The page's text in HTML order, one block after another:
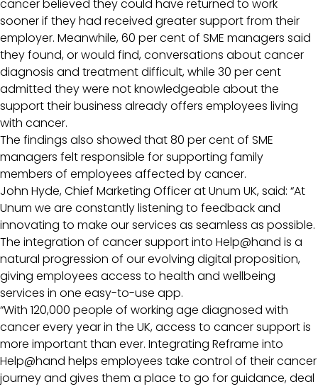
cancer believed they could have returned to work
sooner if they had received greater support from their
employer. Meanwhile, 60 per cent of SME managers said
they found, or would find, conversations about cancer
diagnosis and treatment difficult, while 30 per cent
admitted they were not knowledgeable about the
support their business already offers employees living
with cancer.
The findings also showed that 80 per cent of SME
managers felt responsible for supporting family
members of employees affected by cancer.
John Hyde, Chief Marketing Officer at Unum UK, said: “At
Unum we are constantly listening to feedback and
innovating to make our services as seamless as possible.
The integration of cancer support into Help@hand is a
natural progression of our evolving digital proposition,
giving employees access to health and wellbeing
services in one easy-to-use app.
“With 120,000 people of working age diagnosed with
cancer every year in the UK, access to cancer support is
more important than ever. Integrating Reframe into
Help@hand helps employees take control of their cancer
journey and gives them a place to go for guidance, deal